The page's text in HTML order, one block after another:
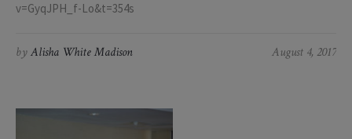
v=GyqJPH_f-Lo&t=354s
August 4, 2017
byAlisha White Madison